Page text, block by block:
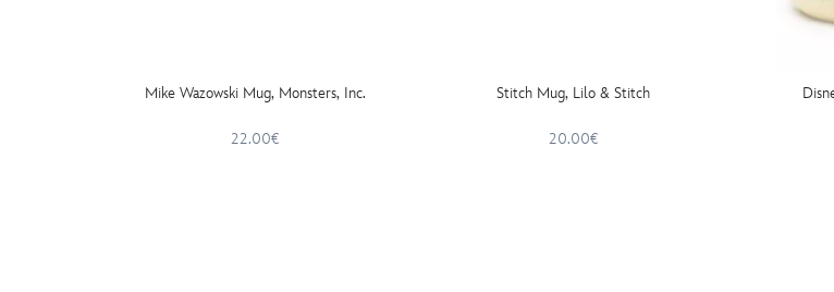
Mike Wazowski Mug, Monsters, Inc.
22.00€
Stitch Mug, Lilo & Stitch
20.00€